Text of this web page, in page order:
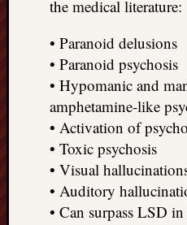
the medical literature:
• Paranoid delusions
• Paranoid psychosis
• Hypomanic and
amphetamine-like
• Activation of
• Toxic psychosis
• Visual
• Auditory
• Can surpass LSD